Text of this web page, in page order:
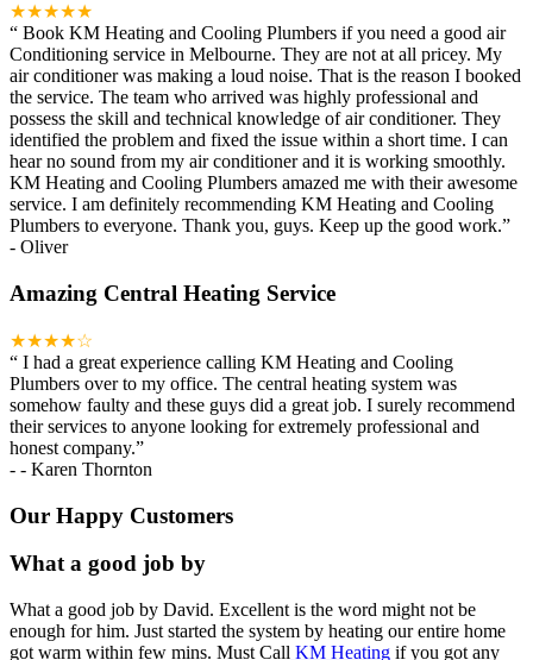
★★★★★
“ Book KM Heating and Cooling Plumbers if you need a good air
Conditioning service in Melbourne. They are not at all pricey. My
air conditioner was making a loud noise. That is the reason I booked
the service. The team who arrived was highly professional and
possess the skill and technical knowledge of air conditioner. They
identified the problem and fixed the issue within a short time. I can
hear no sound from my air conditioner and it is working smoothly.
KM Heating and Cooling Plumbers amazed me with their awesome
service. I am definitely recommending KM Heating and Cooling
Plumbers to everyone. Thank you, guys. Keep up the good work.”
- Oliver
Amazing Central Heating Service
★★★★☆
“ I had a great experience calling KM Heating and Cooling
Plumbers over to my office. The central heating system was
somehow faulty and these guys did a great job. I surely recommend
their services to anyone looking for extremely professional and
honest company.”
- - Karen Thornton
Our Happy Customers
What a good job by
What a good job by David. Excellent is the word might not be
enough for him. Just started the system by heating our entire home
got warm within few mins. Must Call KM Heating if you got any